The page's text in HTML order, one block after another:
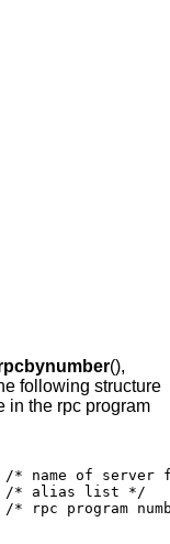
(),
following structure
in the rpc program